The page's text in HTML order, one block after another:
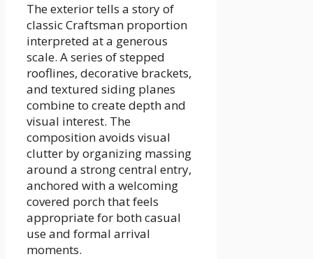
The exterior tells a story of
classic Craftsman proportion
interpreted at a generous
scale. A series of stepped
rooflines, decorative brackets,
and textured siding planes
combine to create depth and
visual interest. The
composition avoids visual
clutter by organizing massing
around a strong central entry,
anchored with a welcoming
covered porch that feels
appropriate for both casual
use and formal arrival
moments.